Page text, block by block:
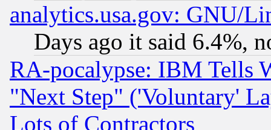
analytics.usa.gov: GNU/
Days ago it said 6.4%,
RA-pocalypse: IBM Tells
"Next Step" ('Voluntary'
Lots of Contractors